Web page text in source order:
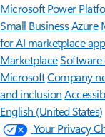
Microsoft Power
Small BusinessAzure
for AI marketplace
Marketplace
MicrosoftCompany
and inclusion
English (United States)
Your Privacy